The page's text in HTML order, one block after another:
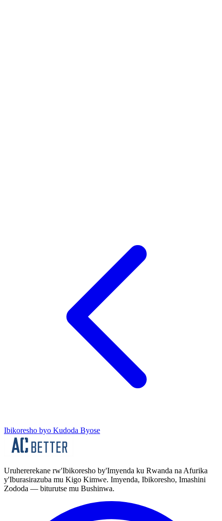
Ibikoresho byo Kudoda Byose
Uruhererekane rw'Ibikoresho by'Imyenda ku Rwanda na Afurika
y'Iburasirazuba mu Kigo Kimwe. Imyenda, Ibikoresho, Imashini
Zododa — biturutse mu Bushinwa.